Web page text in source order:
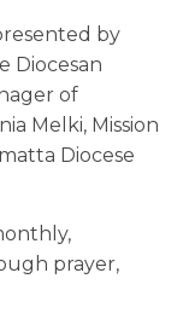
by
Diocesan
of
Melki, Mission
Diocese
prayer,